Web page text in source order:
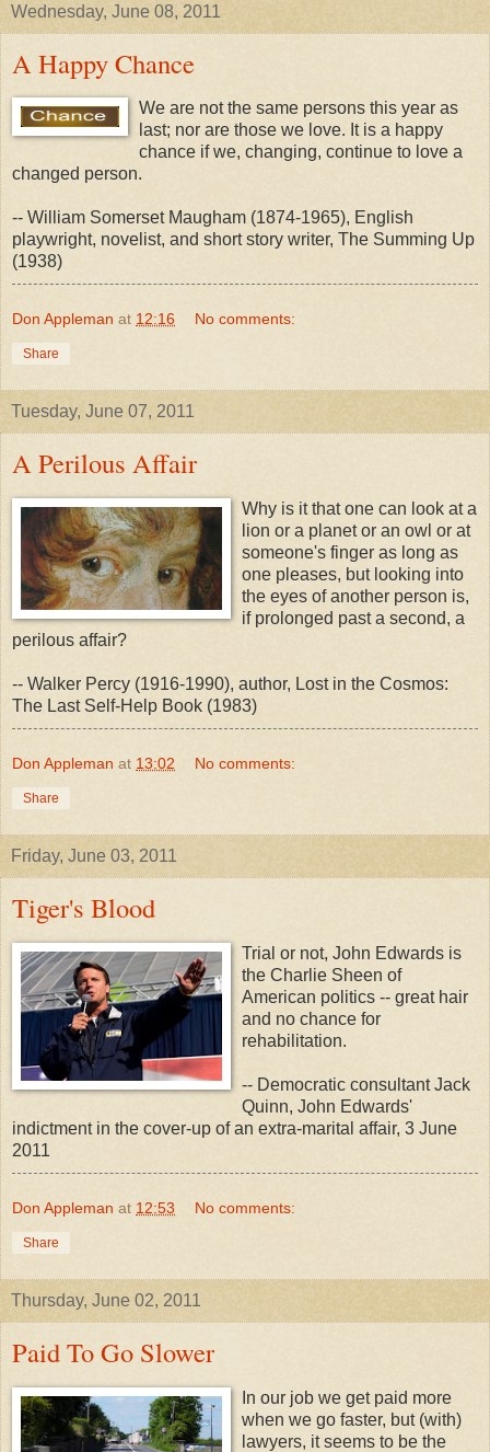
Wednesday, June 08, 2011
A Happy Chance
We are not the same persons this year as
last; nor are those we love. It is a happy
chance if we, changing, continue to love a
changed person.
-- William Somerset Maugham (1874-1965), English
playwright, novelist, and short story writer, The Summing Up
(1938)
Don Appleman at 12:16 No comments:
Share
Tuesday, June 07, 2011
A Perilous Affair
Why is it that one can look at a
lion or a planet or an owl or at
someone's finger as long as
one pleases, but looking into
the eyes of another person is,
if prolonged past a second, a
perilous affair?
-- Walker Percy (1916-1990), author, Lost in the Cosmos:
The Last Self-Help Book (1983)
Don Appleman at 13:02 No comments:
Share
Friday, June 03, 2011
Tiger's Blood
Trial or not, John Edwards is
the Charlie Sheen of
American politics -- great hair
and no chance for
rehabilitation.
-- Democratic consultant Jack
Quinn, John Edwards'
indictment in the cover-up of an extra-marital affair, 3 June
2011
Don Appleman at 12:53 No comments:
Share
Thursday, June 02, 2011
Paid To Go Slower
In our job we get paid more
when we go faster, but (with)
lawyers, it seems to be the